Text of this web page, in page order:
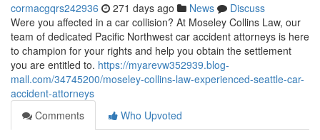
cormacgqrs242936 271 days ago News
Discuss
Were you affected in a car collision? At Moseley Collins Law, our
team of dedicated Pacific Northwest car accident attorneys is here
to champion for your rights and help you obtain the settlement
you are entitled to. https://myarevw352939.blog-
mall.com/34745200/moseley-collins-law-experienced-seattle-car-
accident-attorneys
Comments
Who Upvoted